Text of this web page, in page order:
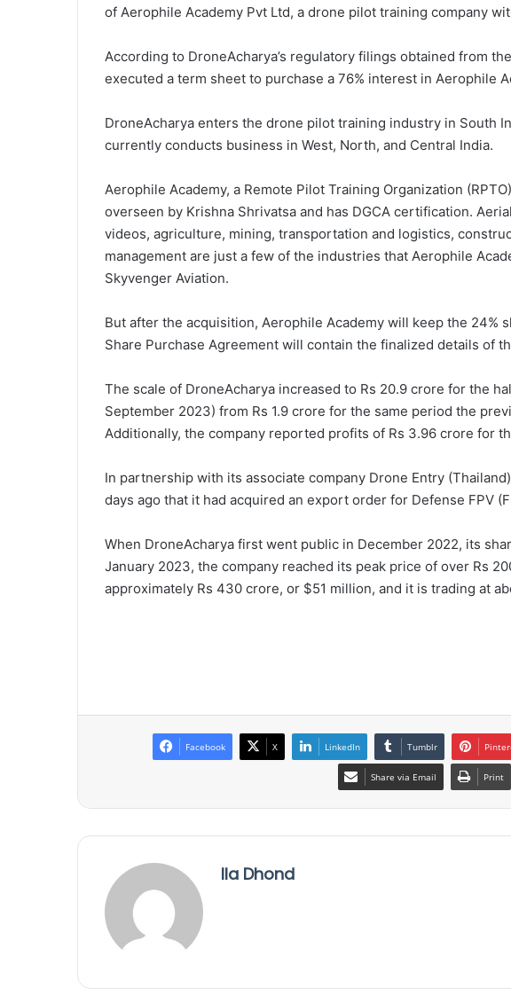
of Aerophile Academy Pvt Ltd, a drone pilot training company
According to DroneAcharya’s regulatory filings obtained from
executed a term sheet to purchase a 76% interest in Aerophile
DroneAcharya enters the drone pilot training industry in South
currently conducts business in West, North, and Central India.
Aerophile Academy, a Remote Pilot Training Organization
overseen by Krishna Shrivatsa and has DGCA certification.
videos, agriculture, mining, transportation and logistics,
management are just a few of the industries that Aerophile
Skyvenger Aviation.
But after the acquisition, Aerophile Academy will keep the 24%
Share Purchase Agreement will contain the finalized details of
The scale of DroneAcharya increased to Rs 20.9 crore for the
September 2023) from Rs 1.9 crore for the same period the
Additionally, the company reported profits of Rs 3.96 crore for
In partnership with its associate company Drone Entry
days ago that it had acquired an export order for Defense FPV
When DroneAcharya first went public in December 2022, its
January 2023, the company reached its peak price of over Rs
approximately Rs 430 crore, or $51 million, and it is trading at
Facebook X LinkedIn Tumblr
Share via Email Print
Ila Dhond